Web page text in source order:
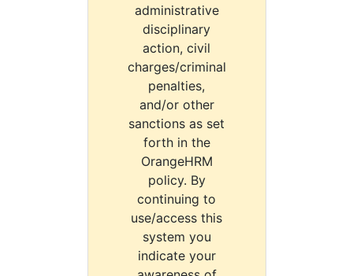
administrative
disciplinary
action, civil
charges/criminal
penalties,
and/or other
sanctions as set
forth in the
OrangeHRM
policy. By
continuing to
use/access this
system you
indicate your